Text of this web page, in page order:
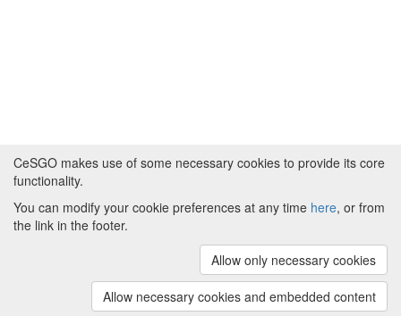
Powered by
(v.1.16.2)
About CeSGO|Funding and Programmes
Credits
The University of
ManchesterandHITS gGmbH
CeSGO makes use of some necessary cookies to provide its core
functionality.
You can modify your cookie preferences at any time here, or from
the link in the footer.
Allow only necessary cookies
Allow necessary cookies and embedded content